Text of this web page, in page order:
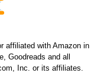
affiliated with Amazon in
Goodreads and all
Inc. or its affiliates.